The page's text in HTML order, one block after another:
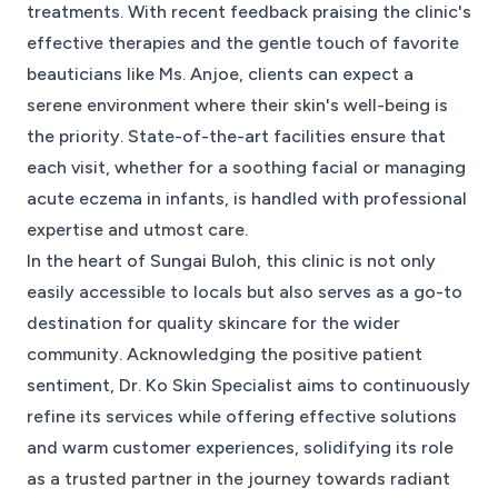
treatments. With recent feedback praising the clinic's
effective therapies and the gentle touch of favorite
beauticians like Ms. Anjoe, clients can expect a
serene environment where their skin's well-being is
the priority. State-of-the-art facilities ensure that
each visit, whether for a soothing facial or managing
acute eczema in infants, is handled with professional
expertise and utmost care.
In the heart of Sungai Buloh, this clinic is not only
easily accessible to locals but also serves as a go-to
destination for quality skincare for the wider
community. Acknowledging the positive patient
sentiment, Dr. Ko Skin Specialist aims to continuously
refine its services while offering effective solutions
and warm customer experiences, solidifying its role
as a trusted partner in the journey towards radiant